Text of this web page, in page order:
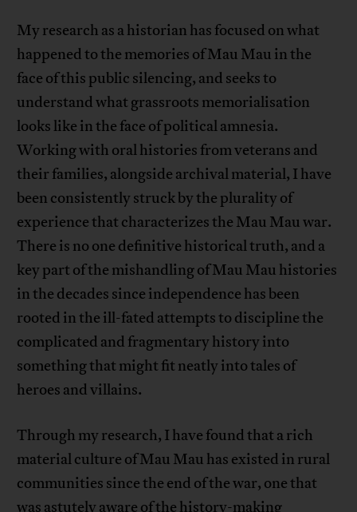
My research as a historian has focused on what
happened to the memories of Mau Mau in the
face of this public silencing, and seeks to
understand what grassroots memorialisation
looks like in the face of political amnesia.
Working with oral histories from veterans and
their families, alongside archival material, I have
been consistently struck by the plurality of
experience that characterizes the Mau Mau war.
There is no one definitive historical truth, and a
key part of the mishandling of Mau Mau histories
in the decades since independence has been
rooted in the ill-fated attempts to discipline the
complicated and fragmentary history into
something that might fit neatly into tales of
heroes and villains.
Through my research, I have found that a rich
material culture of Mau Mau has existed in rural
communities since the end of the war, one that
was astutely aware of the history-making